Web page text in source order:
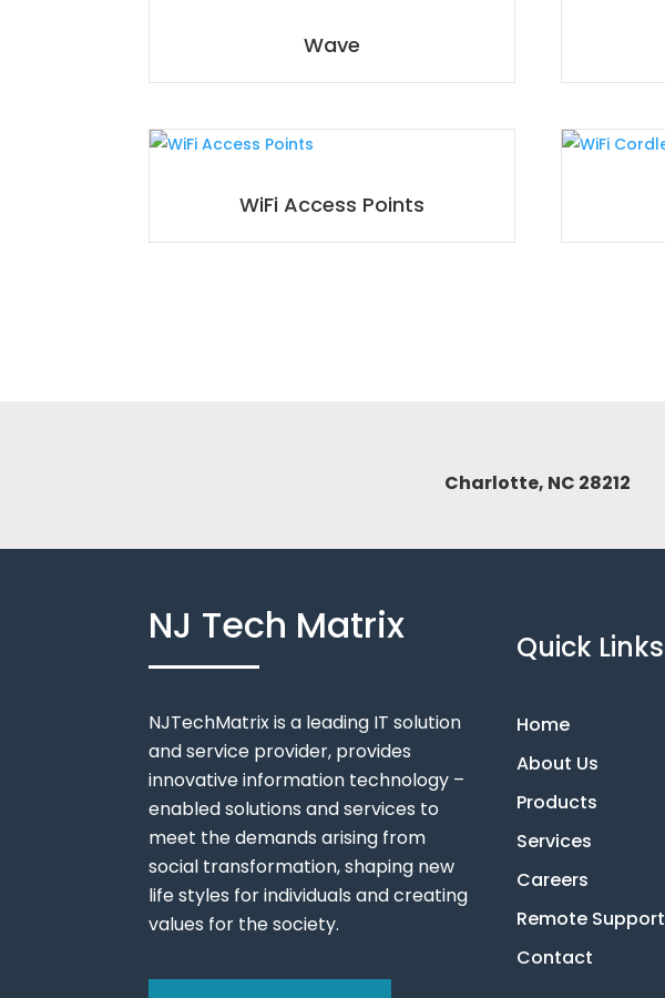
Wave
WiFi Access Points
Charlotte, NC 28212
NJ Tech Matrix
NJTechMatrix is a leading IT solution
and service provider, provides
innovative information technology –
enabled solutions and services to
meet the demands arising from
social transformation, shaping new
life styles for individuals and creating
values for the society.
Quick Links
Home
About Us
Products
Services
Careers
Remote Support
Contact